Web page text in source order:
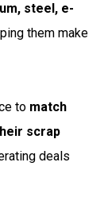
steel, e-
them make
to match
scrap
deals